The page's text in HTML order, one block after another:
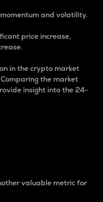
and volatility.
price increase,
in the crypto market
the market
insight into the 24-
valuable metric for